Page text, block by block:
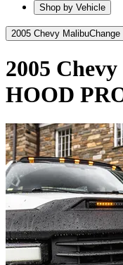
Shop by Vehicle
2005 Chevy MalibuChange
2005
HOOD